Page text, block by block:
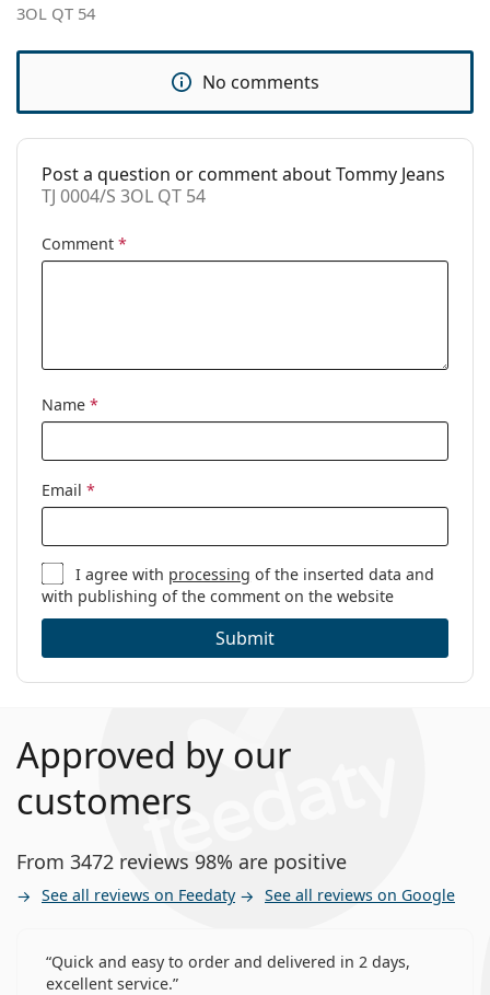
Fashion
Code:
TJ 0004/S 3OL QT 54
3OL QT 54
No comments
Post a question or comment about Tommy Jeans
TJ 0004/S 3OL QT 54
Comment *
Name *
Email *
I agree with processing of the inserted data and
with publishing of the comment on the website
Submit
Approved by our
customers
From 3472 reviews 98% are positive
See all reviews on Feedaty See all reviews on Google
Quick and easy to order and delivered in 2 days,
excellent service.